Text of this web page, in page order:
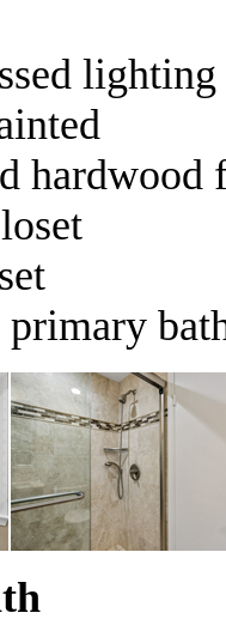
lighting
hardwood
primary